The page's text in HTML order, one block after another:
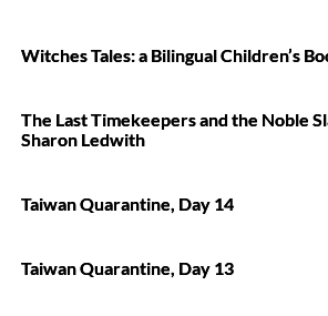
Witches Tales: a Bilingual Children’s
The Last Timekeepers and the Noble
Sharon Ledwith
Taiwan Quarantine, Day 14
Taiwan Quarantine, Day 13